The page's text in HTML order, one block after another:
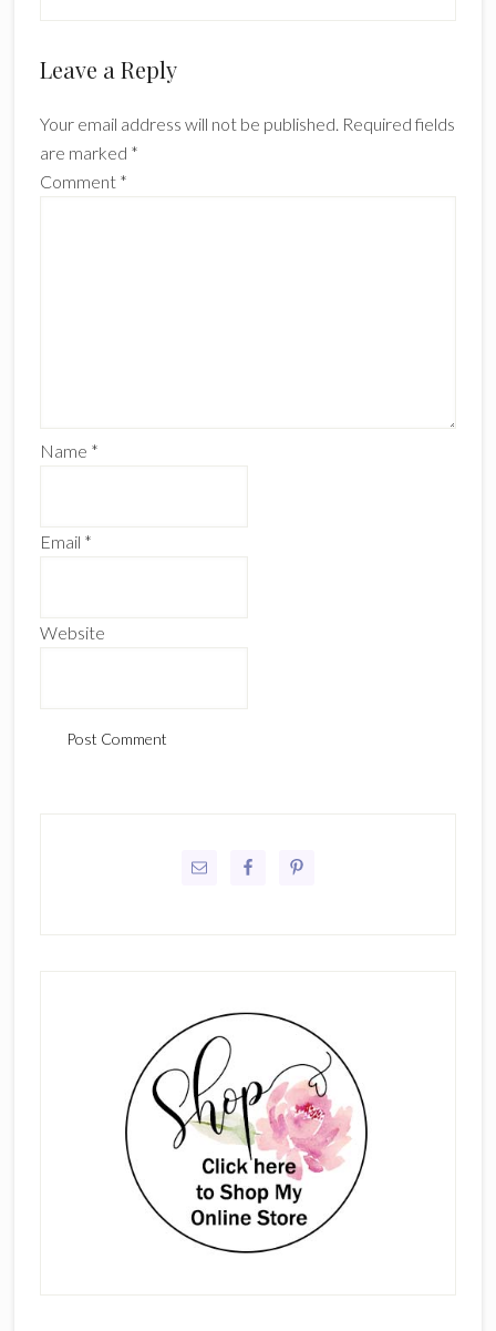
Reader
Leave a Reply
Your email address will not be published. Required fields
are marked *
Comment *
Name *
Email *
Website